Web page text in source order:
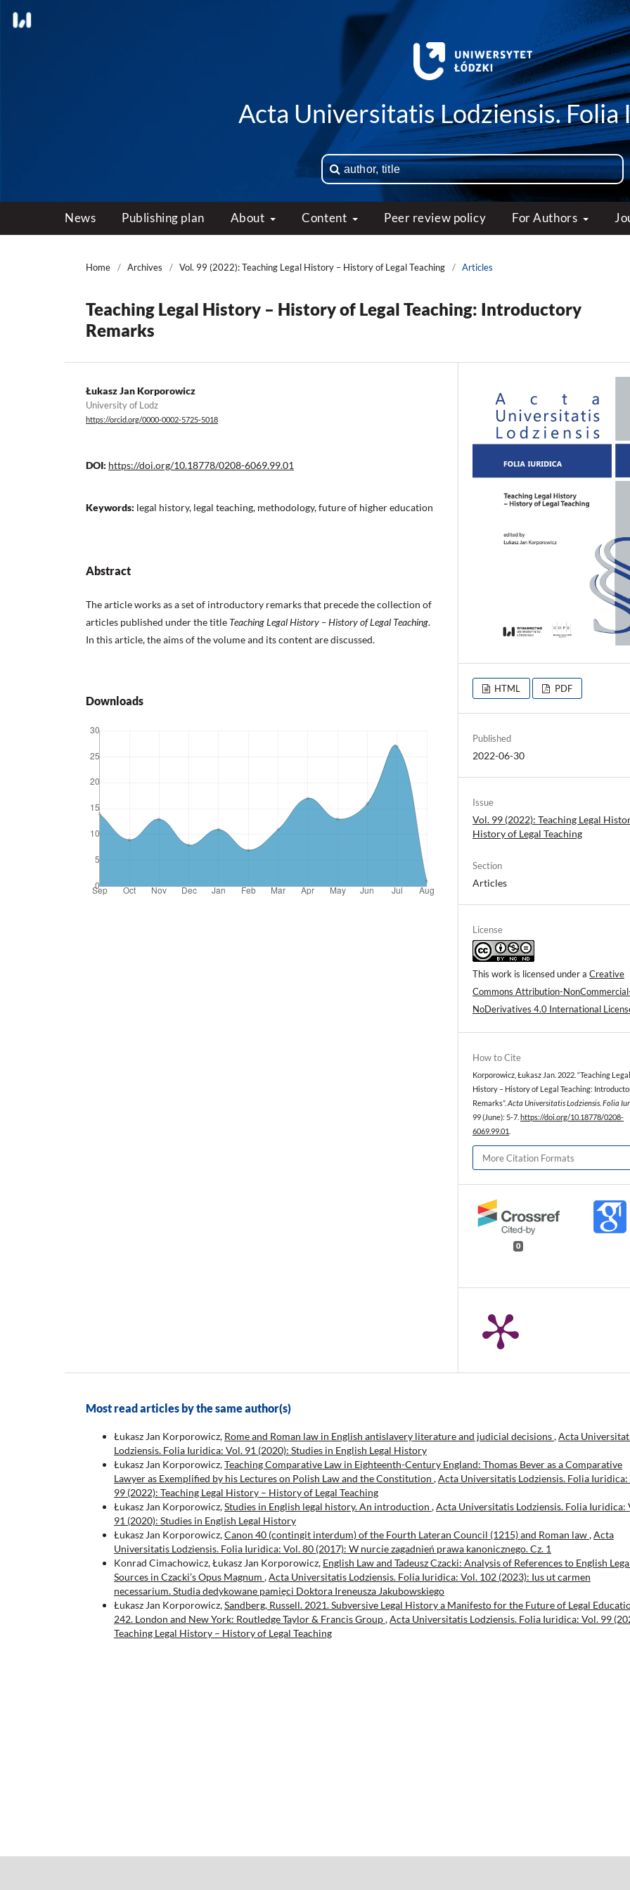
Acta Universitatis Lodziensis. Folia
News Publishing plan About Content Peer review policy For Authors
Home / Archives / Vol. 99 (2022): Teaching Legal History – History of Legal Teaching / Articles
Teaching Legal History – History of Legal Teaching: Introductory
Remarks
Łukasz Jan Korporowicz
University of Lodz
https://orcid.org/0000-0002-5725-5018
DOI: https://doi.org/10.18778/0208-6069.99.01
Keywords: legal history, legal teaching, methodology, future of higher education
Abstract
The article works as a set of introductory remarks that precede the collection of
articles published under the title Teaching Legal History – History of Legal Teaching.
In this article, the aims of the volume and its content are discussed.
Downloads
HTML PDF
Published
2022-06-30
Issue
Vol. 99 (2022): Teaching Legal
History of Legal Teaching
Section
Articles
License
This work is licensed under a Creative
Commons Attribution-
NoDerivatives 4.0 International
How to Cite
Korporowicz, Łukasz Jan. 2022. “Teaching Legal
History – History of Legal Teaching:
Remarks”. Acta Universitatis Lodziensis. Folia
99 (June): 5-7. https://doi.org/10.18778/0208-
6069.99.01
More Citation Formats
0
Most read articles by the same author(s)
Łukasz Jan Korporowicz, Rome and Roman law in English antislavery literature and judicial decisions,Acta
Lodziensis. Folia Iuridica: Vol. 91 (2020): Studies in English Legal History
Łukasz Jan Korporowicz,Teaching Comparative Law in Eighteenth-Century England: Thomas Bever as a Comparative
Lawyer as Exemplified by his Lectures on Polish Law and the Constitution ,Acta Universitatis Lodziensis. Folia Iuridica:
99 (2022): Teaching Legal History – History of Legal Teaching
Łukasz Jan Korporowicz,Studies in English legal history. An introduction ,Acta Universitatis Lodziensis. Folia Iuridica:
91 (2020): Studies in English Legal History
Łukasz Jan Korporowicz,Canon 40 (contingit interdum) of the Fourth Lateran Council (1215) and Roman law,Acta
Universitatis Lodziensis. Folia Iuridica: Vol. 80 (2017): W nurcie zagadnień prawa kanonicznego. Cz. 1
Konrad Cimachowicz, Łukasz Jan Korporowicz, English Law and Tadeusz Czacki: Analysis of References to English
Sources in Czacki’s Opus Magnum ,Acta Universitatis Lodziensis. Folia Iuridica: Vol. 102 (2023): Ius ut carmen
necessarium. Studia dedykowane pamięci Doktora Ireneusza Jakubowskiego
Łukasz Jan Korporowicz,Sandberg, Russell. 2021. Subversive Legal History a Manifesto for the Future of Legal
242. London and New York: Routledge Taylor & Francis Group,Acta Universitatis Lodziensis. Folia Iuridica: Vol. 99
Teaching Legal History – History of Legal Teaching